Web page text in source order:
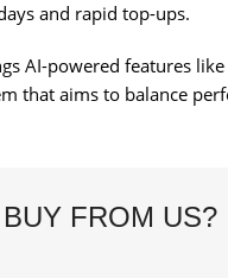
and rapid top-ups.
powered features
that aims to balance
FROM US?